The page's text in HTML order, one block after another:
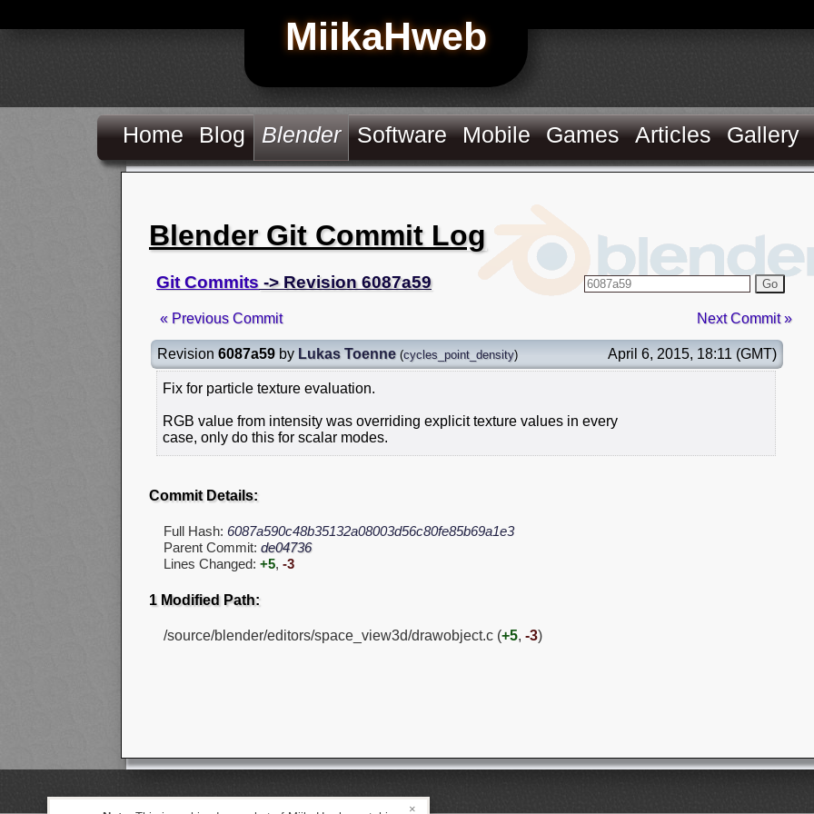
MiikaHweb
Home Blog Blender Software Mobile Games Articles Gallery
Blender Git Commit Log
Git Commits -> Revision 6087a59 Go
« Previous Commit Next Commit »
Revision 6087a59 by Lukas Toenne (cycles_point_density) April 6, 2015, 18:11 (GMT)
Fix for particle texture evaluation.
RGB value from intensity was overriding explicit texture values in every
case, only do this for scalar modes.
Commit Details:
Full Hash: 6087a590c48b35132a08003d56c80fe85b69a1e3
Parent Commit: de04736
Lines Changed: +5, -3
1 Modified Path:
/source/blender/editors/space_view3d/drawobject.c (+5, -3)
×